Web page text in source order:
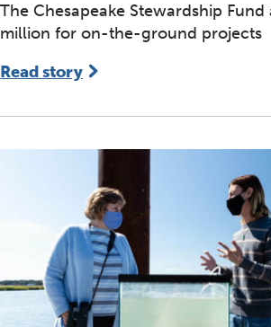
The Chesapeake Stewardship Fund
million for on-the-ground projects
Read story